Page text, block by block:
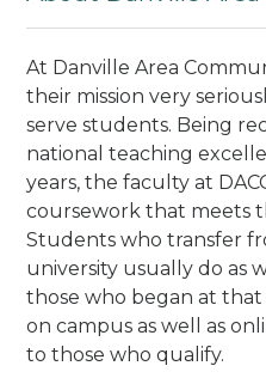
At Danville Area
their mission very
serve students. Being
national teaching
years, the faculty at
coursework that meets
Students who transfer
university usually do as
those who began at that
on campus as well as
to those who qualify.